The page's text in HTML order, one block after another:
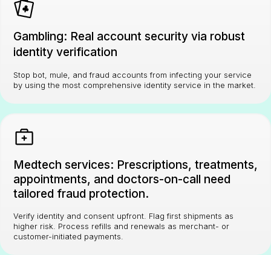
Gambling: Real account security via robust
identity verification
Stop bot, mule, and fraud accounts from infecting your service
by using the most comprehensive identity service in the market.
Medtech services: Prescriptions, treatments,
appointments, and doctors-on-call need
tailored fraud protection.
Verify identity and consent upfront. Flag first shipments as
higher risk. Process refills and renewals as merchant- or
customer-initiated payments.